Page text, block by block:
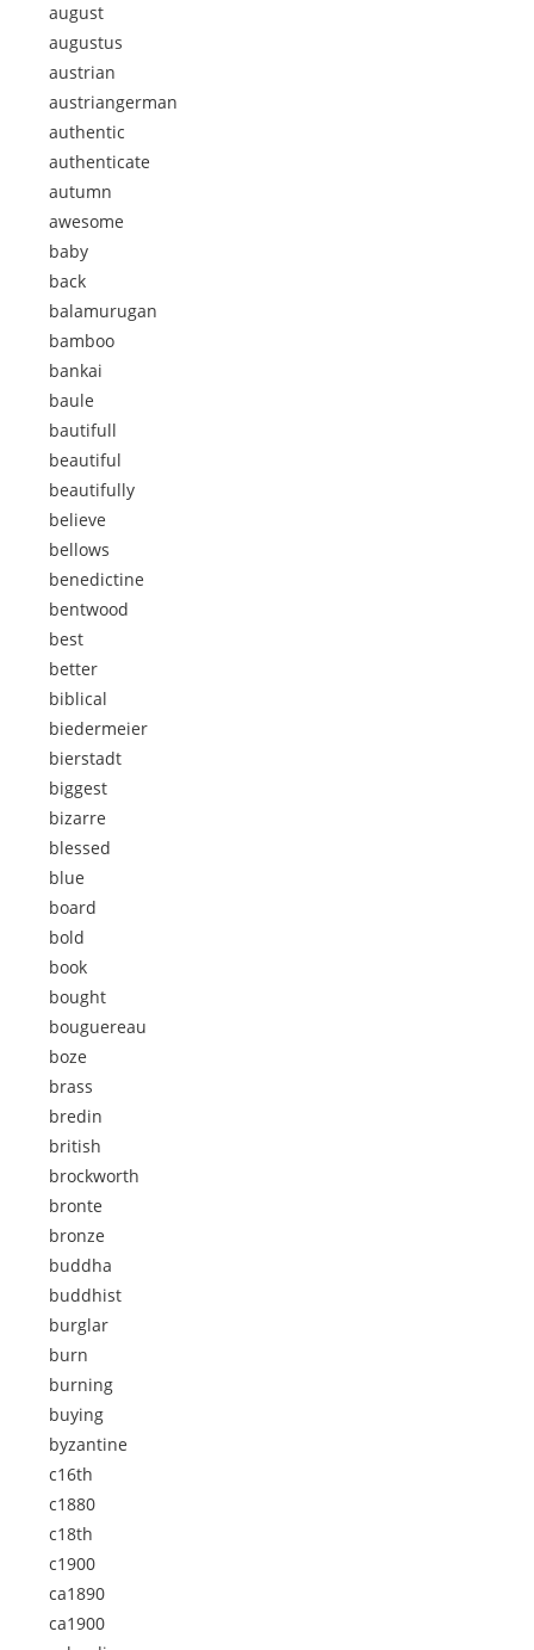
august
augustus
austrian
austriangerman
authentic
authenticate
autumn
awesome
baby
back
balamurugan
bamboo
bankai
baule
bautifull
beautiful
beautifully
believe
bellows
benedictine
bentwood
best
better
biblical
biedermeier
bierstadt
biggest
bizarre
blessed
blue
board
bold
book
bought
bouguereau
boze
brass
bredin
british
brockworth
bronte
bronze
buddha
buddhist
burglar
burn
burning
buying
byzantine
c16th
c1880
c18th
c1900
ca1890
ca1900